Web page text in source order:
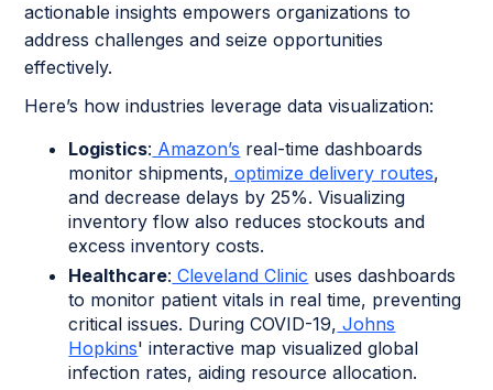
actionable insights empowers organizations to
address challenges and seize opportunities
effectively.
Here’s how industries leverage data visualization:
Logistics: Amazon’s real-time dashboards
monitor shipments, optimize delivery routes,
and decrease delays by 25%. Visualizing
inventory flow also reduces stockouts and
excess inventory costs.
Healthcare: Cleveland Clinic uses dashboards
to monitor patient vitals in real time, preventing
critical issues. During COVID-19, Johns
Hopkins' interactive map visualized global
infection rates, aiding resource allocation.